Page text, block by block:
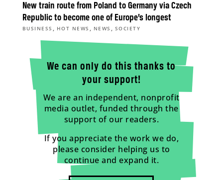
New train route from Poland to Germany via Czech
Republic to become one of Europe’s longest
BUSINESS , HOT NEWS , NEWS , SOCIETY
We can only do this thanks to
your support!
We are an independent, nonprofit
media outlet, funded through the
support of our readers.
If you appreciate the work we do,
please consider helping us to
continue and expand it.